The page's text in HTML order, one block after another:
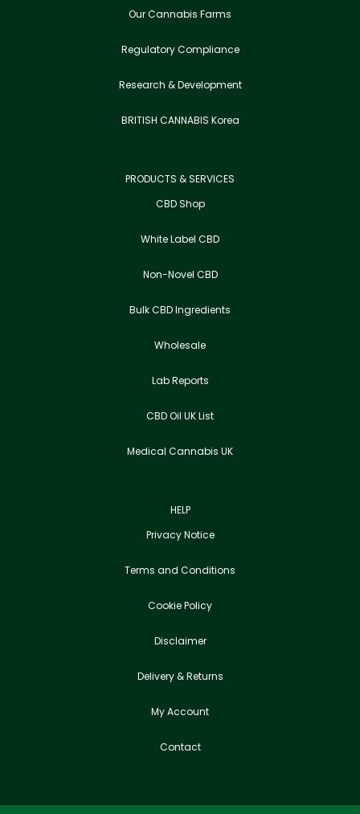
Our Cannabis Farms
Regulatory Compliance
Research & Development
BRITISH CANNABIS Korea
PRODUCTS & SERVICES
CBD Shop
White Label CBD
Non-Novel CBD
Bulk CBD Ingredients
Wholesale
Lab Reports
CBD Oil UK List
Medical Cannabis UK
HELP
Privacy Notice
Terms and Conditions
Cookie Policy
Disclaimer
Delivery & Returns
My Account
Contact